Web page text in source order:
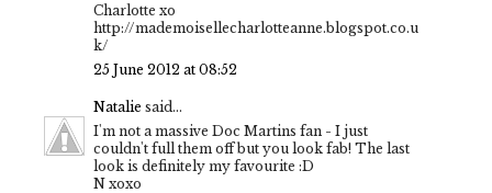
Charlotte xo
http://mademoisellecharlotteanne.blogspot.co.u
k/
25 June 2012 at 08:52
Natalie said...
I'm not a massive Doc Martins fan - I just
couldn't full them off but you look fab! The last
look is definitely my favourite :D
N xoxo